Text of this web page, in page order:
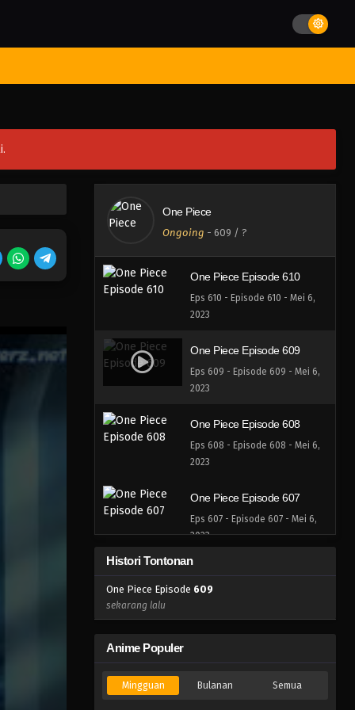
One Piece
Ongoing - 609 / ?
One Piece Episode 612
2023
2023
One Piece Episode 610
Eps 610 - Episode 610 - Mei 6,
2023
One Piece Episode 609
Eps 609 - Episode 609 - Mei 6,
2023
One Piece Episode 608
Eps 608 - Episode 608 - Mei 6,
2023
One Piece Episode 607
Eps 607 - Episode 607 - Mei 6,
2023
Eps 606 - Episode 606 - Mei 6,
Eps 605 - Episode 605 - Mei 6,
2023
Histori Tontonan
One Piece Episode 609
sekarang lalu
Anime Populer
Mingguan Bulanan Semua